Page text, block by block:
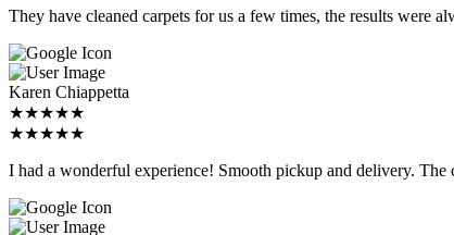
They have cleaned carpets for us a few times, the results were
Karen Chiappetta
★★★★★
★★★★★
I had a wonderful experience! Smooth pickup and delivery.